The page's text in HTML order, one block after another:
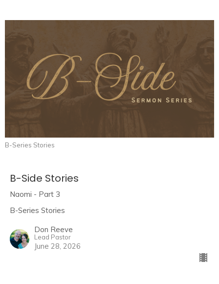
B-Series Stories
B-Side Stories
Naomi - Part 3
B-Series Stories
Don Reeve
Lead Pastor
June 28, 2026